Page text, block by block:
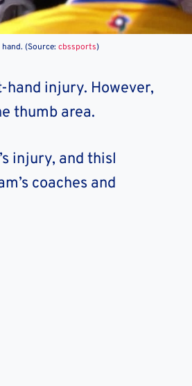
(Source: cbssports)
injury. However,
thumb area.
injury, and thisl
coaches and